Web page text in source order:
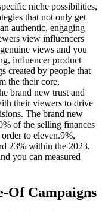
niche possibilities,
that not only get
authentic, engaging
view influencers
views and you
influencer product
created by people that
the their core,
brand new trust and
their viewers to drive
The brand new
of the selling finances
to eleven.9%,
23% within the 2023.
you can measured
Of Campaigns